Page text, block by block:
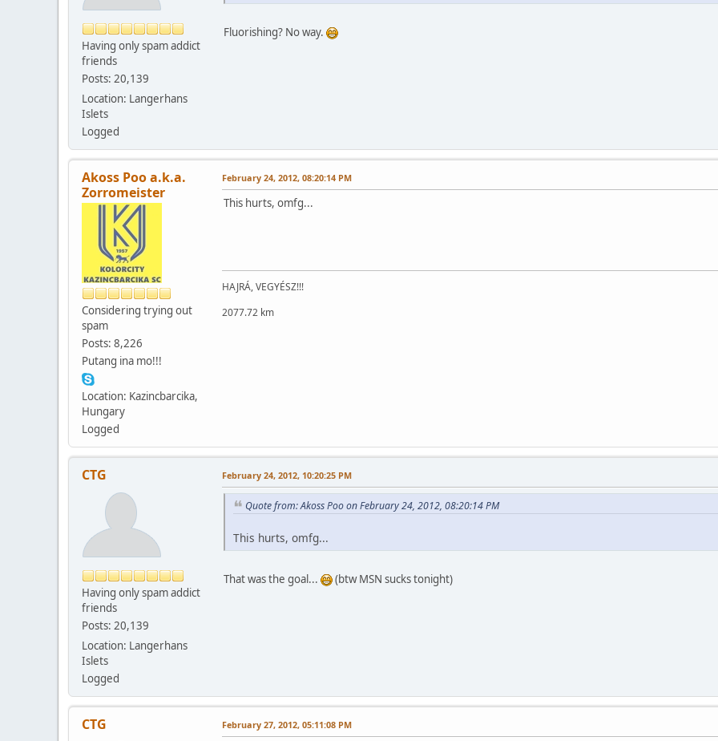
Having only spam addict
friends
Posts: 20,139
Location: Langerhans
Islets
Logged
Fluorishing? No way.
Akoss Poo a.k.a.
Zorromeister
Considering trying out
spam
Posts: 8,226
Putang ina mo!!!
Location: Kazincbarcika,
Hungary
Logged
February 24, 2012, 08:20:14 PM
This hurts, omfg...
HAJRÁ, VEGYÉSZ!!!
2077.72 km
CTG
Having only spam addict
friends
Posts: 20,139
Location: Langerhans
Islets
Logged
February 24, 2012, 10:20:25 PM
Quote from: Akoss Poo on February 24, 2012, 08:20:14 PM
This hurts, omfg...
That was the goal... (btw MSN sucks tonight)
CTG February 27, 2012, 05:11:08 PM